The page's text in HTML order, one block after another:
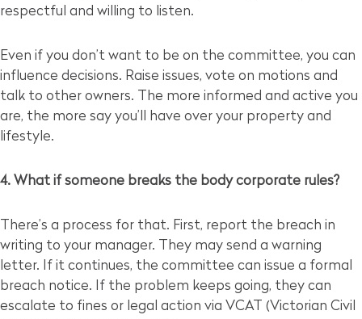
respectful and willing to listen.
Even if you don’t want to be on the committee, you can
influence decisions. Raise issues, vote on motions and
talk to other owners. The more informed and active you
are, the more say you’ll have over your property and
lifestyle.
4. What if someone breaks the body corporate rules?
There’s a process for that. First, report the breach in
writing to your manager. They may send a warning
letter. If it continues, the committee can issue a formal
breach notice. If the problem keeps going, they can
escalate to fines or legal action via VCAT (Victorian Civil